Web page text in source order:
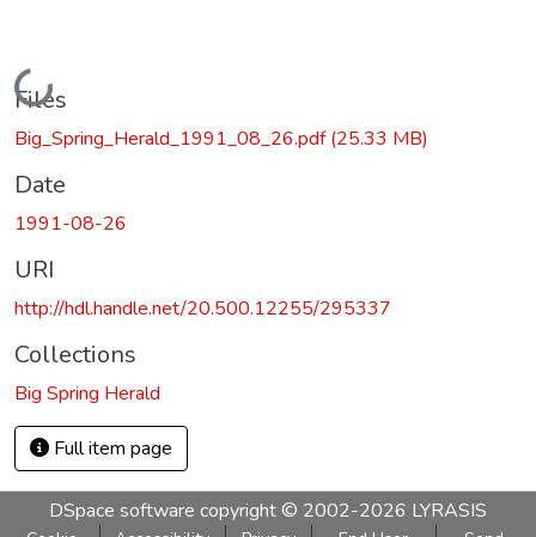
Loading...
Files
Big_Spring_Herald_1991_08_26.pdf(25.33 MB)
Date
1991-08-26
URI
http://hdl.handle.net/20.500.12255/295337
Collections
Big Spring Herald
Full item page
DSpace software copyright © 2002-2026 LYRASIS